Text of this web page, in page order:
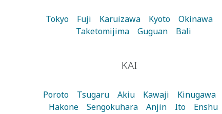
Tokyo Fuji Karuizawa Kyoto
Okinawa
Taketomijima
Guguan Bali
KAI
Poroto Tsugaru Akiu Kawaji
Kinugawa
Hakone
Sengokuhara Anjin Ito
Enshu